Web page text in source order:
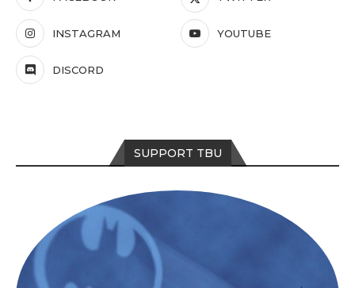
INSTAGRAM YOUTUBE
DISCORD
SUPPORT TBU